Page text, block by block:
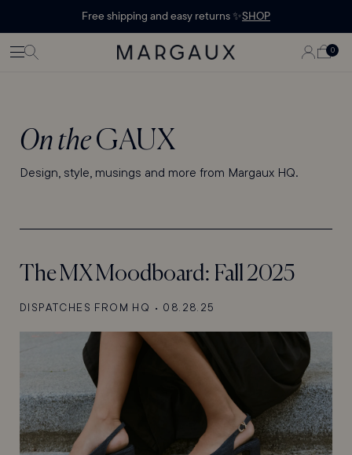
Free shipping and easy returns ✨SHOP
LOG
IN
CART
0
0
ITEMS
On theGAUX
Design, style, musings and more from Margaux HQ.
The MX Moodboard: Fall 2025
DISPATCHES FROM HQ • 08.28.25
Margaux Offer opened